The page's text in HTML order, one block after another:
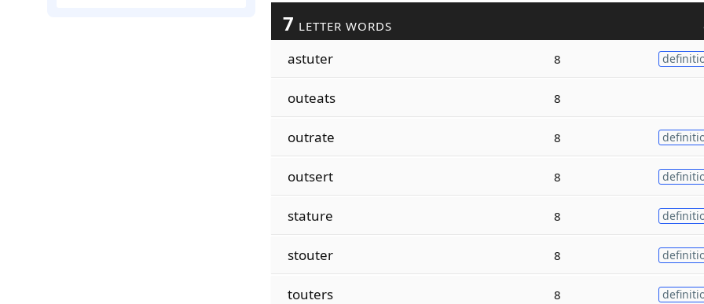
7 LETTER WORDS
astuter 8
outeats 8
outrate 8
outsert 8
stature 8
stouter 8
touters 8